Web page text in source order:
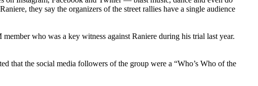
they say the organizers of the street rallies have a single audience
who was a key witness against Raniere during his trial last year.
that the social media followers of the group were a “Who’s Who of the